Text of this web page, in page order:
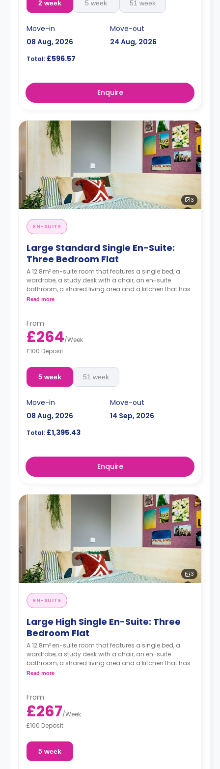
2 week 5 week 51 week
Move-in
08 Aug, 2026
Move-out
24 Aug, 2026
Total: £596.57
Enquire
3
EN-SUITE
Large Standard Single En-Suite:
Three Bedroom Flat
A 12.8m² en-suite room that features a single bed, a
wardrobe, a study desk with a chair, an en-suite
bathroom, a shared living area and a kitchen that has
a fridge and a microwave.
Read more
From
£264/Week
£100 Deposit
5 week 51 week
Move-in
08 Aug, 2026
Move-out
14 Sep, 2026
Total: £1,395.43
Enquire
3
EN-SUITE
Large High Single En-Suite: Three
Bedroom Flat
A 12.8m² en-suite room that features a single bed, a
wardrobe, a study desk with a chair, an en-suite
bathroom, a shared living area and a kitchen that has
a fridge and a microwave.
Read more
From
£267/Week
£100 Deposit
5 week